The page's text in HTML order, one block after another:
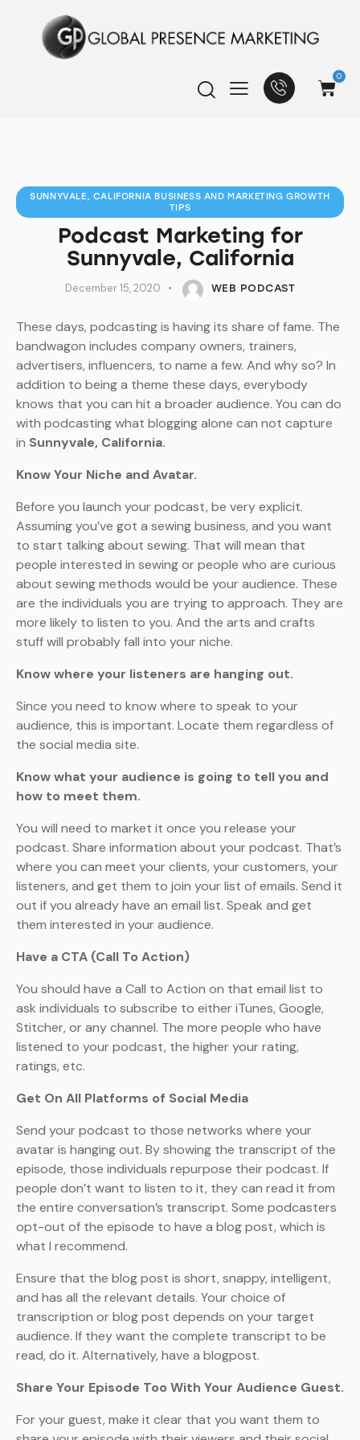
0
SUNNYVALE, CALIFORNIA BUSINESS AND MARKETING GROWTH
TIPS
Podcast Marketing for
Sunnyvale, California
December 15, 2020 WEB PODCAST
These days, podcasting is having its share of fame. The
bandwagon includes company owners, trainers,
advertisers, influencers, to name a few. And why so? In
addition to being a theme these days, everybody
knows that you can hit a broader audience. You can do
with podcasting what blogging alone can not capture
in Sunnyvale, California.
Know Your Niche and Avatar.
Before you launch your podcast, be very explicit.
Assuming you’ve got a sewing business, and you want
to start talking about sewing. That will mean that
people interested in sewing or people who are curious
about sewing methods would be your audience. These
are the individuals you are trying to approach. They are
more likely to listen to you. And the arts and crafts
stuff will probably fall into your niche.
Know where your listeners are hanging out.
Since you need to know where to speak to your
audience, this is important. Locate them regardless of
the social media site.
Know what your audience is going to tell you and
how to meet them.
You will need to market it once you release your
podcast. Share information about your podcast. That’s
where you can meet your clients, your customers, your
listeners, and get them to join your list of emails. Send it
out if you already have an email list. Speak and get
them interested in your audience.
Have a CTA (Call To Action)
You should have a Call to Action on that email list to
ask individuals to subscribe to either iTunes, Google,
Stitcher, or any channel. The more people who have
listened to your podcast, the higher your rating,
ratings, etc.
Get On All Platforms of Social Media
Send your podcast to those networks where your
avatar is hanging out. By showing the transcript of the
episode, those individuals repurpose their podcast. If
people don’t want to listen to it, they can read it from
the entire conversation’s transcript. Some podcasters
opt-out of the episode to have a blog post, which is
what I recommend.
Ensure that the blog post is short, snappy, intelligent,
and has all the relevant details. Your choice of
transcription or blog post depends on your target
audience. If they want the complete transcript to be
read, do it. Alternatively, have a blogpost.
Share Your Episode Too With Your Audience Guest.
For your guest, make it clear that you want them to